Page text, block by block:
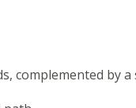
complemented by